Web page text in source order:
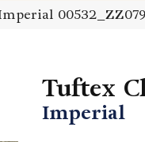
Tuftex
Imperial